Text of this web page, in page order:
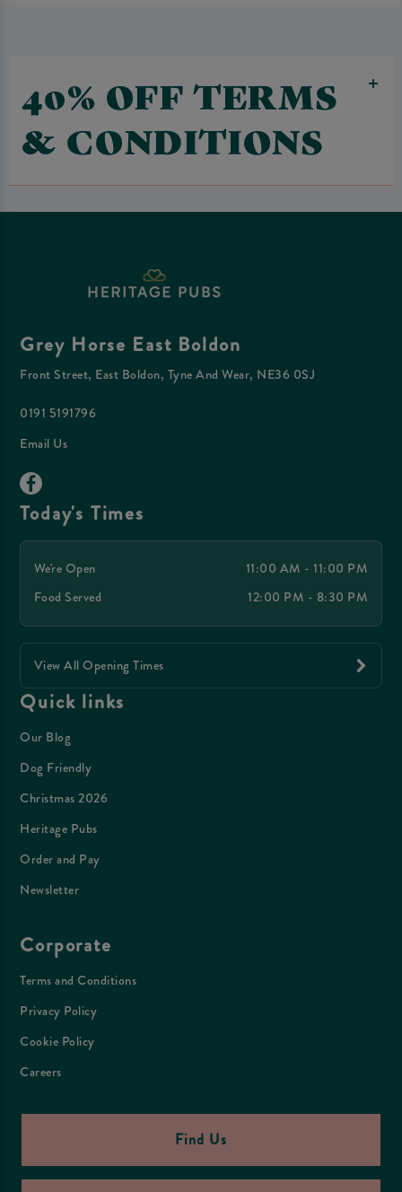
40% OFF TERMS
& CONDITIONS
Grey Horse East Boldon
Front Street, East Boldon, Tyne And Wear, NE36 0SJ
0191 5191796
Email Us
Today's Times
We're Open
11:00 AM - 11:00 PM
Food Served
12:00 PM - 8:30 PM
View All Opening Times
Quick links
Our Blog
Dog Friendly
Christmas 2026
Heritage Pubs
Order and Pay
Newsletter
Corporate
Terms and Conditions
Privacy Policy
Cookie Policy
Careers
Find Us